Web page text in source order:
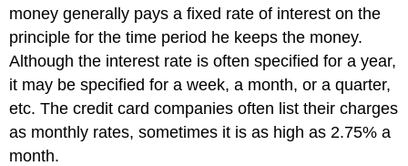
\
(\PageIndex{5}\)
Example
(\PageIndex{6}\)
Simple
Interest
Summary
money generally pays a fixed rate of interest on the
principle for the time period he keeps the money.
Although the interest rate is often specified for a year,
it may be specified for a week, a month, or a quarter,
etc. The credit card companies often list their charges
as monthly rates, sometimes it is as high as 2.75% a
month.